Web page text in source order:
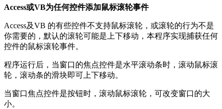
Access或VB为任何控件添加鼠标滚轮事件
Access及VB 的有些控件不支持鼠标滚轮，或滚轮的行为不是
你需要的，默认的滚轮可能是上下移动，本程序实现捕获任何
控件的鼠标滚轮事件。
程序运行后，当窗口的焦点控件是水平滚动条时，滚动鼠标滚
轮，滚动条的滑块即可上下移动。
当窗口焦点控件是按钮时，滚动鼠标滚轮，可改变窗口的大
小。